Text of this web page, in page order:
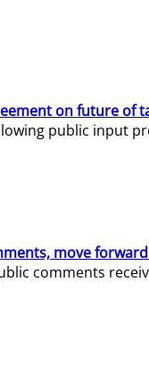
on future of
public input
move
comments